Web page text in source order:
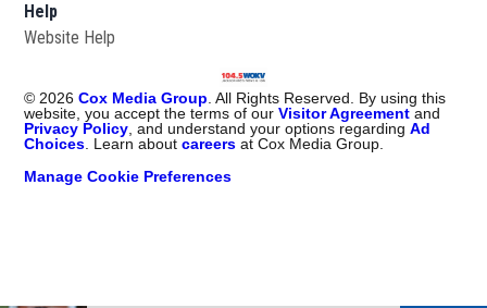
Help
Website Help
© 2026 Cox Media Group . All Rights Reserved. By using this
website, you accept the terms of ourVisitor Agreement and
Privacy Policy , and understand your options regardingAd
Choices . Learn aboutcareers at Cox Media Group.
Manage Cookie Preferences